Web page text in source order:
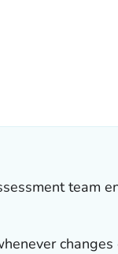
team
changes